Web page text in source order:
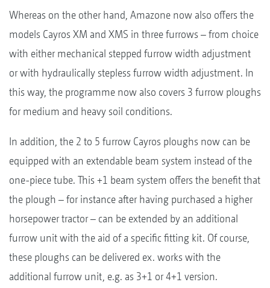
Whereas on the other hand, Amazone now also offers the
models Cayros XM and XMS in three furrows – from choice
with either mechanical stepped furrow width adjustment
or with hydraulically stepless furrow width adjustment. In
this way, the programme now also covers 3 furrow ploughs
for medium and heavy soil conditions.
In addition, the 2 to 5 furrow Cayros ploughs now can be
equipped with an extendable beam system instead of the
one-piece tube. This +1 beam system offers the benefit that
the plough – for instance after having purchased a higher
horsepower tractor – can be extended by an additional
furrow unit with the aid of a specific fitting kit. Of course,
these ploughs can be delivered ex. works with the
additional furrow unit, e.g. as 3+1 or 4+1 version.